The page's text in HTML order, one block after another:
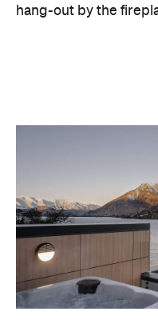
With Queenstown
luxe getaways, the
but happening
most of their days on
countryside, then
Soon offering a solid